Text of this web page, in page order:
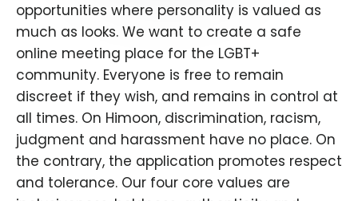
opportunities where personality is valued as
much as looks. We want to create a safe
online meeting place for the LGBT+
community. Everyone is free to remain
discreet if they wish, and remains in control at
all times. On Himoon, discrimination, racism,
judgment and harassment have no place. On
the contrary, the application promotes respect
and tolerance. Our four core values are